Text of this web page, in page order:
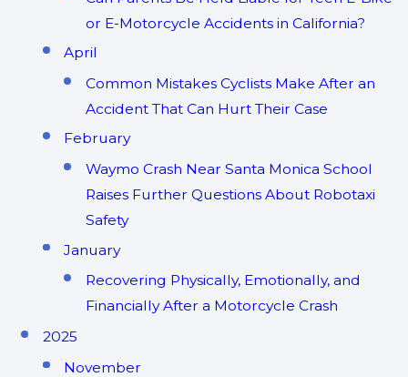
or E-Motorcycle Accidents in California?
April
Common Mistakes Cyclists Make After an
Accident That Can Hurt Their Case
February
Waymo Crash Near Santa Monica School
Raises Further Questions About Robotaxi
Safety
January
Recovering Physically, Emotionally, and
Financially After a Motorcycle Crash
2025
November